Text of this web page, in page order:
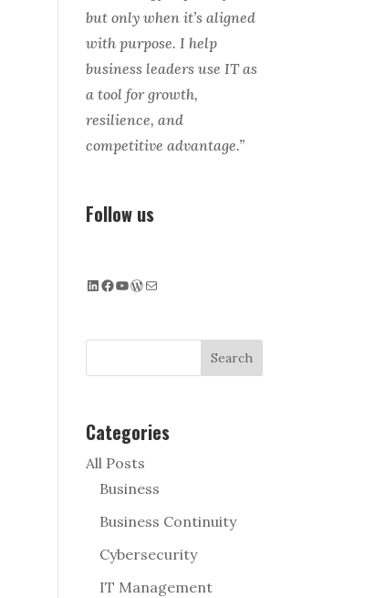
but only when it’s aligned
with purpose. I help
business leaders use IT as
a tool for growth,
resilience, and
competitive advantage.”
Follow us
LinkedIn
Facebook
YouTube
WordPress
Search
Categories
All Posts
Business
Business Continuity
Cybersecurity
IT Management